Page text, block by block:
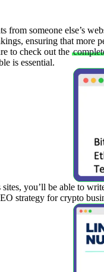
from someone else’s
ensuring that more
to check out the
is essential.
sites, you’ll be able to
strategy for crypto